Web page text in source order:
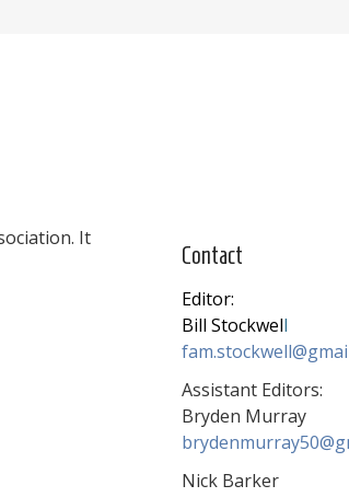
It
Contact
Editor:
Bill Stockwell
Assistant Editors:
Bryden Murray
Nick Barker